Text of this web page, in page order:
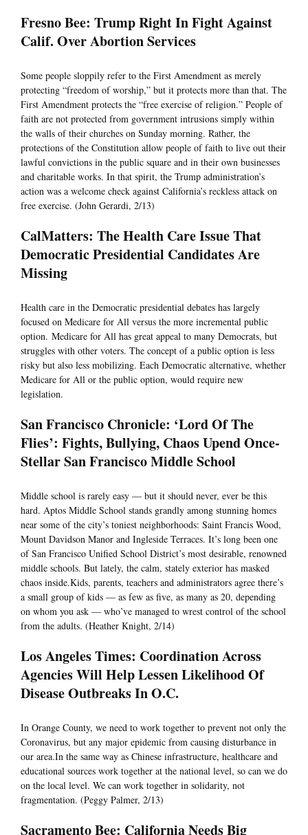
Fresno Bee: Trump Right In Fight Against
Calif. Over Abortion Services
Some people sloppily refer to the First Amendment as merely
protecting “freedom of worship,” but it protects more than that. The
First Amendment protects the “free exercise of religion.” People of
faith are not protected from government intrusions simply within
the walls of their churches on Sunday morning. Rather, the
protections of the Constitution allow people of faith to live out their
lawful convictions in the public square and in their own businesses
and charitable works. In that spirit, the Trump administration’s
action was a welcome check against California’s reckless attack on
free exercise. (John Gerardi, 2/13)
CalMatters: The Health Care Issue That
Democratic Presidential Candidates Are
Missing
Health care in the Democratic presidential debates has largely
focused on Medicare for All versus the more incremental public
option. Medicare for All has great appeal to many Democrats, but
struggles with other voters. The concept of a public option is less
risky but also less mobilizing. Each Democratic alternative, whether
Medicare for All or the public option, would require new
legislation.
San Francisco Chronicle: ‘Lord Of The
Flies’: Fights, Bullying, Chaos Upend Once-
Stellar San Francisco Middle School
Middle school is rarely easy — but it should never, ever be this
hard. Aptos Middle School stands grandly among stunning homes
near some of the city’s toniest neighborhoods: Saint Francis Wood,
Mount Davidson Manor and Ingleside Terraces. It’s long been one
of San Francisco Unified School District’s most desirable, renowned
middle schools. But lately, the calm, stately exterior has masked
chaos inside.Kids, parents, teachers and administrators agree there’s
a small group of kids — as few as five, as many as 20, depending
on whom you ask — who’ve managed to wrest control of the school
from the adults. (Heather Knight, 2/14)
Los Angeles Times: Coordination Across
Agencies Will Help Lessen Likelihood Of
Disease Outbreaks In O.C.
In Orange County, we need to work together to prevent not only the
Coronavirus, but any major epidemic from causing disturbance in
our area.In the same way as Chinese infrastructure, healthcare and
educational sources work together at the national level, so can we do
on the local level. We can work together in solidarity, not
fragmentation. (Peggy Palmer, 2/13)
Sacramento Bee: California Needs Big